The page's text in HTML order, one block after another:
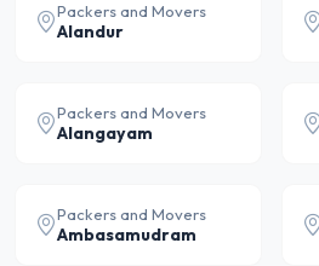
Packers and Movers
Alandur
Packers and Movers
Alangayam
Packers and Movers
Ambasamudram